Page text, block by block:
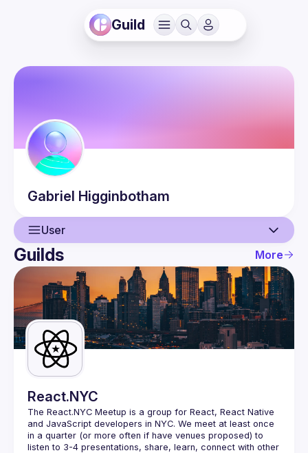
Guild
Gabriel Higginbotham
User
User
Events
Guilds
Guilds More
React.NYC
The React.NYC Meetup is a group for React, React Native
and JavaScript developers in NYC. We meet at least once
in a quarter (or more often if have venues proposed) to
listen to 3-4 presentations, share, learn, connect with other